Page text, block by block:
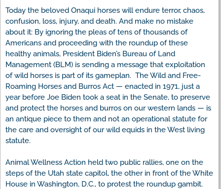
Today the beloved Onaqui horses will endure terror, chaos,
confusion, loss, injury, and death. And make no mistake
about it: By ignoring the pleas of tens of thousands of
Americans and proceeding with the roundup of these
healthy animals, President Biden’s Bureau of Land
Management (BLM) is sending a message that exploitation
of wild horses is part of its gameplan. The Wild and Free-
Roaming Horses and Burros Act — enacted in 1971, just a
year before Joe Biden took a seat in the Senate, to preserve
and protect the horses and burros on our western lands — is
an antique piece to them and not an operational statute for
the care and oversight of our wild equids in the West living
statute.
Animal Wellness Action held two public rallies, one on the
steps of the Utah state capitol, the other in front of the White
House in Washington, D.C., to protest the roundup gambit.